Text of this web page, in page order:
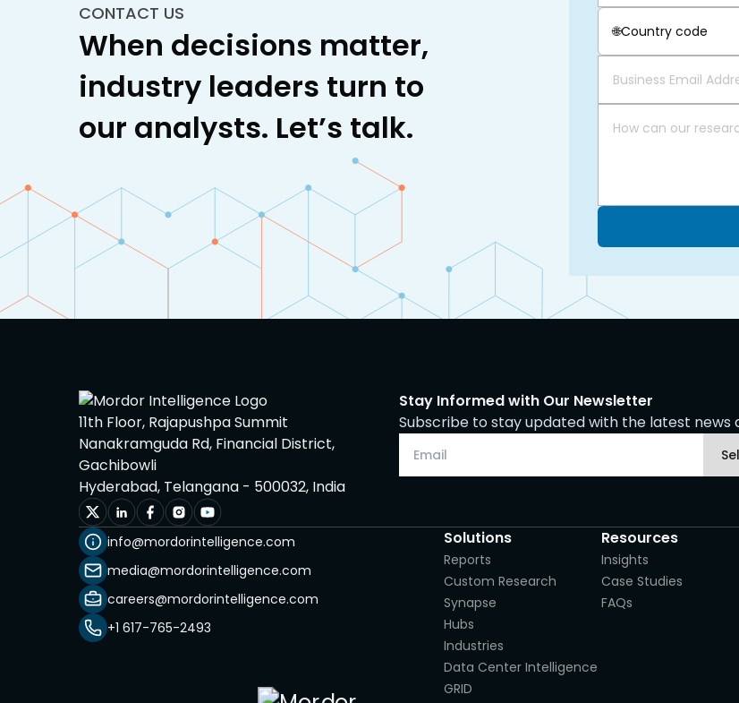
CONTACT US
When decisions matter,
industry leaders turn to
our analysts. Let’s talk.
🌐Country code
11th Floor, Rajapushpa Summit
Nanakramguda Rd, Financial District,
Gachibowli
Hyderabad, Telangana - 500032, India
Stay Informed with Our Newsletter
Subscribe to stay updated with the latest news
info@mordorintelligence.com
media@mordorintelligence.com
careers@mordorintelligence.com
+1 617-765-2493
Solutions
Reports
Custom Research
Synapse
Hubs
Industries
Data Center Intelligence
GRID
Resources
Insights
Case Studies
FAQs